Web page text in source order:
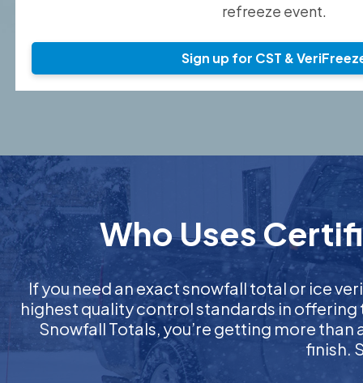
refreeze event.
Sign up for CST &
Who Uses
If you need an exact snowfall total or ice
highest quality control standards in
Snowfall Totals, you’re getting more
finish.